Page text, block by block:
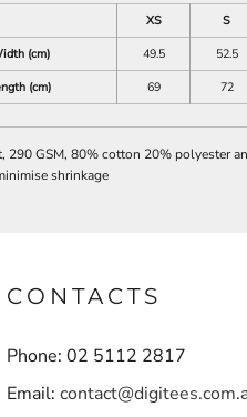
XS
S
(cm)
49.5 52.5
(cm)
69 72
290 GSM, 80% cotton 20% polyester
shrinkage
CONTACTS
Phone: 02 5112 2817
Email: